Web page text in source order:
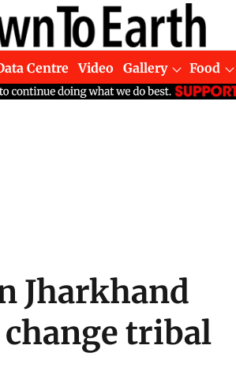
Centre Video Gallery Food
Jharkhand
tribal